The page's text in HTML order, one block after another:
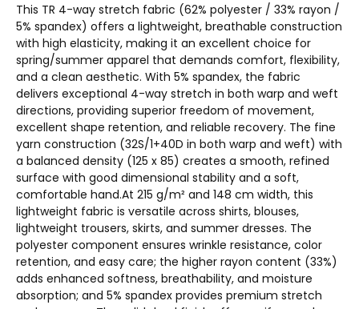
This TR 4-way stretch fabric (62% polyester / 33% rayon /
5% spandex) offers a lightweight, breathable construction
with high elasticity, making it an excellent choice for
spring/summer apparel that demands comfort, flexibility,
and a clean aesthetic. With 5% spandex, the fabric
delivers exceptional 4-way stretch in both warp and weft
directions, providing superior freedom of movement,
excellent shape retention, and reliable recovery. The fine
yarn construction (32S/1+40D in both warp and weft) with
a balanced density (125 x 85) creates a smooth, refined
surface with good dimensional stability and a soft,
comfortable hand.At 215 g/m² and 148 cm width, this
lightweight fabric is versatile across shirts, blouses,
lightweight trousers, skirts, and summer dresses. The
polyester component ensures wrinkle resistance, color
retention, and easy care; the higher rayon content (33%)
adds enhanced softness, breathability, and moisture
absorption; and 5% spandex provides premium stretch